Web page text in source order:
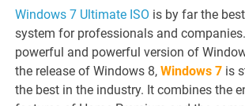
Windows 7 Ultimate ISO is by far the
system for professionals and
powerful and powerful version of
the release of Windows 8, Windows 7 is
the best in the industry. It combines the